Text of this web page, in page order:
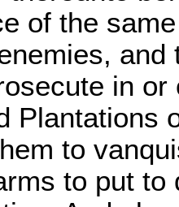
of the
in
Plantations
to
to put